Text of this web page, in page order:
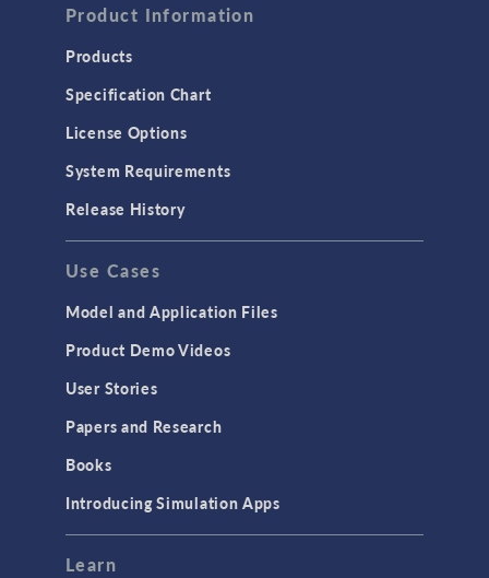
Product Information
Products
Specification Chart
License Options
System Requirements
Release History
Use Cases
Model and Application Files
Product Demo Videos
User Stories
Papers and Research
Books
Introducing Simulation Apps
Learn